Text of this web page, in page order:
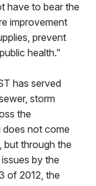
have to bear the
improvement
prevent
health.”
has served
storm
the
does not come
but through the
by the
of 2012, the